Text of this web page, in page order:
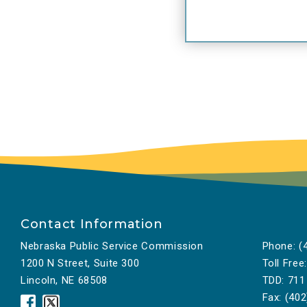
Contact Information
Nebraska Public Service Commission
1200 N Street, Suite 300
Lincoln, NE 68508
NebraskaNebraska
Phone:
Toll Free:
TDD: 711
Fax: